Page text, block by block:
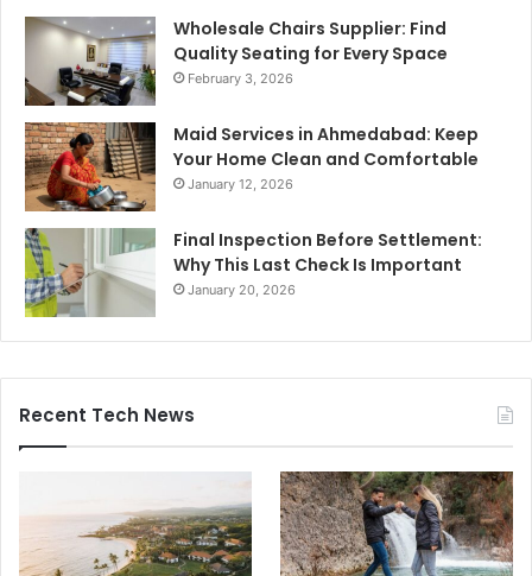
Wholesale Chairs Supplier: Find
Quality Seating for Every Space
February 3, 2026
Maid Services in Ahmedabad: Keep
Your Home Clean and Comfortable
January 12, 2026
Final Inspection Before Settlement:
Why This Last Check Is Important
January 20, 2026
Recent Tech News